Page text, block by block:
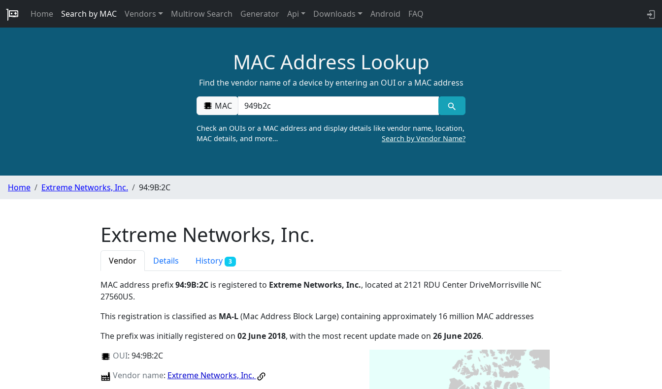
Home Search by MAC Vendors Multirow Search Generator Api Downloads Android FAQ
MAC Address Lookup
Find the vendor name of a device by entering an OUI or a MAC address
MAC
Check an OUIs or a MAC address and display details like vendor name, location,
MAC details, and more…
Search by Vendor Name?
Home Extreme Networks, Inc. 94:9B:2C
Extreme Networks, Inc.
Vendor Details History 3
MAC address prefix94:9B:2C is registered to Extreme Networks, Inc., located at 2121 RDU Center DriveMorrisville NC
27560US.
This registration is classified as MA-L(Mac Address Block Large) containing approximately 16 million MAC addresses
The prefix was initially registered on 02 June 2018, with the most recent update made on 26 June 2026.
OUI: 94:9B:2C
Vendor name: Extreme Networks, Inc.